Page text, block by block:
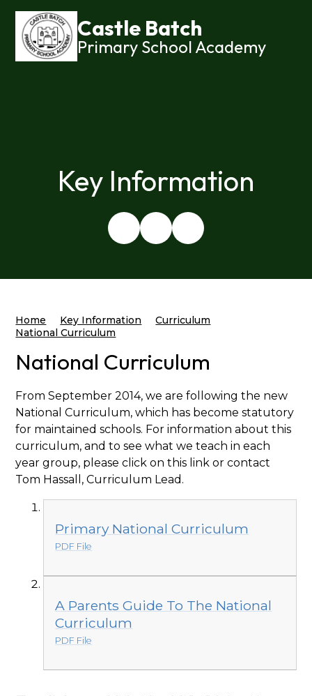
Castle Batch
Primary School Academy
Key Information
Home Key Information
Curriculum
National Curriculum
National Curriculum
From September 2014, we are following the new
National Curriculum, which has become statutory
for maintained schools. For information about this
curriculum, and to see what we teach in each
year group, please click on this link or contact
Tom Hassall, Curriculum Lead.
Primary National Curriculum
PDF File
A Parents Guide To The National
Curriculum
PDF File